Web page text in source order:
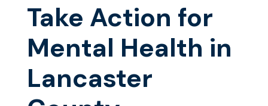
Take Action for
Mental Health in
Lancaster